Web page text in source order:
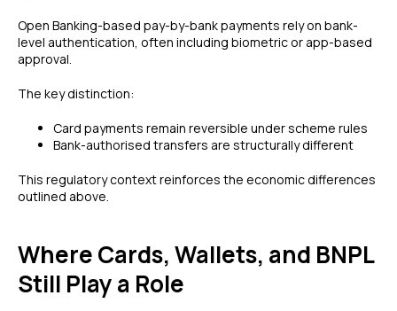
Open Banking-based pay-by-bank payments rely on bank-
level authentication, often including biometric or app-based
approval.
The key distinction:
Card payments remain reversible under scheme rules
Bank-authorised transfers are structurally different
This regulatory context reinforces the economic differences
outlined above.
Where Cards, Wallets, and BNPL
Still Play a Role